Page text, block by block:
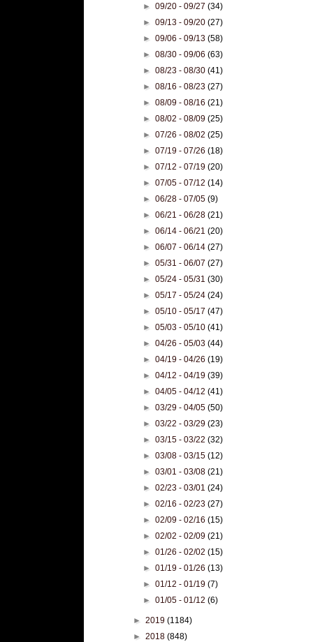
►09/20 - 09/27(34)
►09/13 - 09/20(27)
►09/06 - 09/13(58)
►08/30 - 09/06(63)
►08/23 - 08/30(41)
►08/16 - 08/23(27)
►08/09 - 08/16(21)
►08/02 - 08/09(25)
►07/26 - 08/02(25)
►07/19 - 07/26(18)
►07/12 - 07/19(20)
►07/05 - 07/12(14)
►06/28 - 07/05(9)
►06/21 - 06/28(21)
►06/14 - 06/21(20)
►06/07 - 06/14(27)
►05/31 - 06/07(27)
►05/24 - 05/31(30)
►05/17 - 05/24(24)
►05/10 - 05/17(47)
►05/03 - 05/10(41)
►04/26 - 05/03(44)
►04/19 - 04/26(19)
►04/12 - 04/19(39)
►04/05 - 04/12(41)
►03/29 - 04/05(50)
►03/22 - 03/29(23)
►03/15 - 03/22(32)
►03/08 - 03/15(12)
►03/01 - 03/08(21)
►02/23 - 03/01(24)
►02/16 - 02/23(27)
►02/09 - 02/16(15)
►02/02 - 02/09(21)
►01/26 - 02/02(15)
►01/19 - 01/26(13)
►01/12 - 01/19(7)
►01/05 - 01/12(6)
► 2019 (1184)
► 2018 (848)